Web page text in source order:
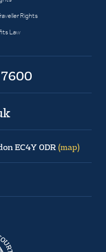
Rights
Law
EC4Y 0DR (map)